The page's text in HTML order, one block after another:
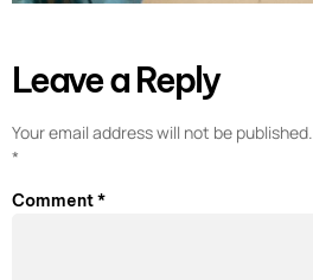
Leave a Reply
Your email address will not be published.
*
Comment*